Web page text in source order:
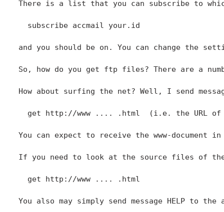
  subscribe accmail your.id
and you should be on. You can change the
So, how do you get ftp files? There are a
How about surfing the net? Well, I send
get http://www .... .html  (i.e. the URL of
You can expect to receive the www-document
If you need to look at the source files of the
  get http://www .... .html
You also may simply send message HELP